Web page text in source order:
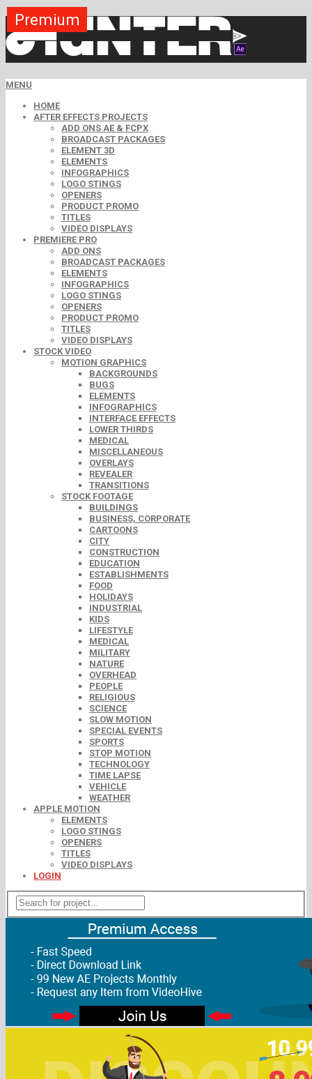
MENU
HOME
AFTER EFFECTS PROJECTS
ADD ONS AE & FCPX
BROADCAST PACKAGES
ELEMENT 3D
ELEMENTS
INFOGRAPHICS
LOGO STINGS
OPENERS
PRODUCT PROMO
TITLES
VIDEO DISPLAYS
PREMIERE PRO
ADD ONS
BROADCAST PACKAGES
ELEMENTS
INFOGRAPHICS
LOGO STINGS
OPENERS
PRODUCT PROMO
TITLES
VIDEO DISPLAYS
STOCK VIDEO
MOTION GRAPHICS
BACKGROUNDS
BUGS
ELEMENTS
INFOGRAPHICS
INTERFACE EFFECTS
LOWER THIRDS
MEDICAL
MISCELLANEOUS
OVERLAYS
REVEALER
TRANSITIONS
STOCK FOOTAGE
BUILDINGS
BUSINESS, CORPORATE
CARTOONS
CITY
CONSTRUCTION
EDUCATION
ESTABLISHMENTS
FOOD
HOLIDAYS
INDUSTRIAL
KIDS
LIFESTYLE
MEDICAL
MILITARY
NATURE
OVERHEAD
PEOPLE
RELIGIOUS
SCIENCE
SLOW MOTION
SPECIAL EVENTS
SPORTS
STOP MOTION
TECHNOLOGY
TIME LAPSE
VEHICLE
WEATHER
APPLE MOTION
ELEMENTS
LOGO STINGS
OPENERS
TITLES
VIDEO DISPLAYS
LOGIN
Premium
Premium
Free
Premium
Premium
Premium